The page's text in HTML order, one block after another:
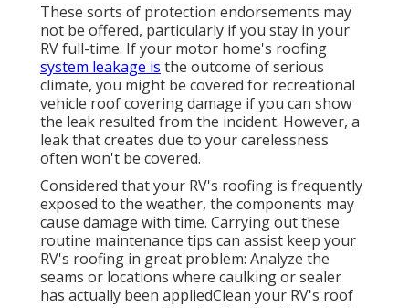
These sorts of protection endorsements may
not be offered, particularly ifyou stay in your
RV full-time. If your motor home's roofing
system leakage is the outcome of serious
climate, you might be covered for recreational
vehicle roof covering damage if you can show
the leak resulted from the incident. However, a
leak that creates due to your carelessness
often won't be covered.
Considered that your RV's roofing is frequently
exposed to the weather, the components may
cause damage with time. Carrying out these
routine maintenance tips can assist keep your
RV's roofing in great problem: Analyze the
seams or locations where caulking or sealer
has actually been appliedClean your RV's roof